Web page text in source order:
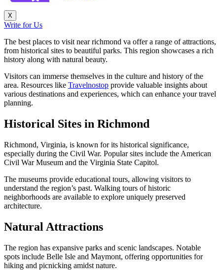
X
Write for Us
The best places to visit near richmond va offer a range of attractions,
from historical sites to beautiful parks. This region showcases a rich
history along with natural beauty.
Visitors can immerse themselves in the culture and history of the
area. Resources like Travelnostop provide valuable insights about
various destinations and experiences, which can enhance your travel
planning.
Historical Sites in Richmond
Richmond, Virginia, is known for its historical significance,
especially during the Civil War. Popular sites include the American
Civil War Museum and the Virginia State Capitol.
The museums provide educational tours, allowing visitors to
understand the region’s past. Walking tours of historic
neighborhoods are available to explore uniquely preserved
architecture.
Natural Attractions
The region has expansive parks and scenic landscapes. Notable
spots include Belle Isle and Maymont, offering opportunities for
hiking and picnicking amidst nature.